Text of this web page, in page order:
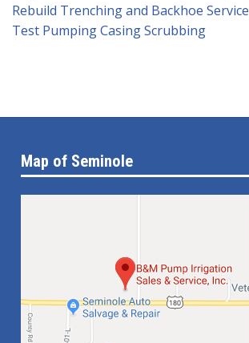
Rebuild Trenching and Backhoe Service
Test PumpingCasing Scrubbing
Map of Seminole